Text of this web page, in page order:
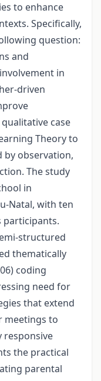
to enhance
Specifically,
question:
and
in
driven
case
Theory to
by observation,
The study
in
Natal, with ten
participants.
structured
thematically
coding
need for
that extend
meetings to
responsive
the practical
parental